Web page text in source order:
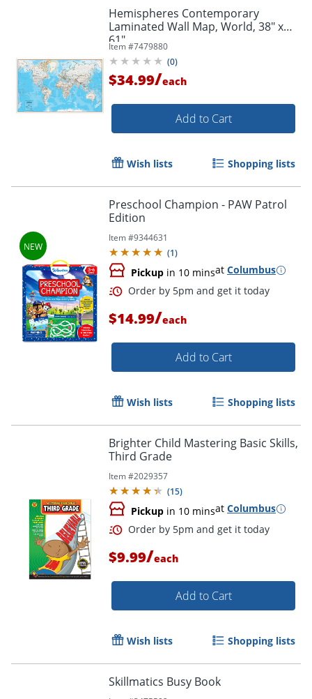
Hemispheres Contemporary
Laminated Wall Map, World, 38" x
61"
Item #7479880
(0)
$34.99/each
Add to Cart
Wish lists Shopping lists
Preschool Champion - PAW Patrol
Edition
Item #9344631
(1)
Pickup in 10 minsat Columbus
Order by 5pm and get it
$14.99/each
Add to Cart
Wish lists Shopping lists
Brighter Child Mastering Basic Skills,
Third Grade
Item #2029357
(15)
Pickup in 10 minsat Columbus
$9.99/each
Add to Cart
Wish lists Shopping lists
Skillmatics Busy Book